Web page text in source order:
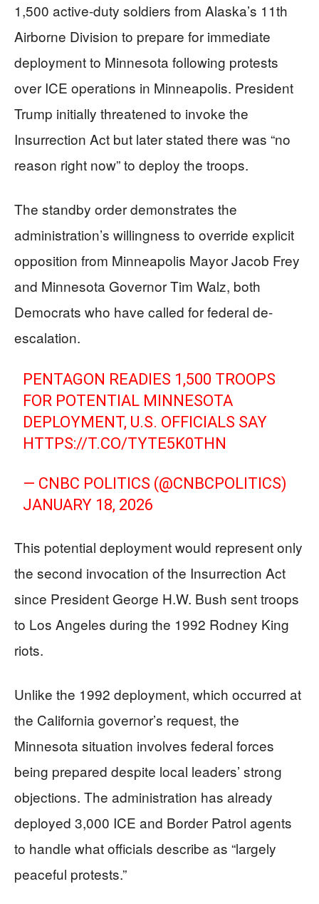
1,500 active-duty soldiers from Alaska’s 11th
Airborne Division to prepare for immediate
deployment to Minnesota following protests
over ICE operations in Minneapolis. President
Trump initially threatened to invoke the
Insurrection Act but later stated there was “no
reason right now” to deploy the troops.
The standby order demonstrates the
administration’s willingness to override explicit
opposition from Minneapolis Mayor Jacob Frey
and Minnesota Governor Tim Walz, both
Democrats who have called for federal de-
escalation.
PENTAGON READIES 1,500 TROOPS
FOR POTENTIAL MINNESOTA
DEPLOYMENT, U.S. OFFICIALS SAY
HTTPS://T.CO/TYTE5K0THN
— CNBC POLITICS (@CNBCPOLITICS)
JANUARY 18, 2026
This potential deployment would represent only
the second invocation of the Insurrection Act
since President George H.W. Bush sent troops
to Los Angeles during the 1992 Rodney King
riots.
Unlike the 1992 deployment, which occurred at
the California governor’s request, the
Minnesota situation involves federal forces
being prepared despite local leaders’ strong
objections. The administration has already
deployed 3,000 ICE and Border Patrol agents
to handle what officials describe as “largely
peaceful protests.”